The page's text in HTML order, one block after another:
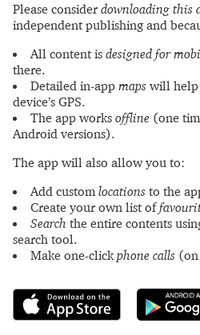
Please consider downloading this
independent publishing and
All content is designed for
there.
Detailed in-app maps will help
device’s GPS.
The app works offline (one
Android versions).
The app will also allow you to:
Add customlocations to the
Create your own list of
Search the entire contents
search tool.
Make one-clickphone calls